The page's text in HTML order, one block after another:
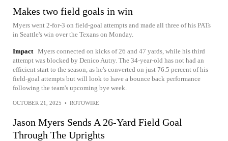
Makes two field goals in win
Myers went 2-for-3 on field-goal attempts and made all three of his PATs
in Seattle's win over the Texans on Monday.
Impact Myers connected on kicks of 26 and 47 yards, while his third
attempt was blocked by Denico Autry. The 34-year-old has not had an
efficient start to the season, as he's converted on just 76.5 percent of his
field-goal attempts but will look to have a bounce back performance
following the team's upcoming bye week.
OCTOBER 21, 2025 • ROTOWIRE
Jason Myers Sends A 26-Yard Field Goal
Through The Uprights